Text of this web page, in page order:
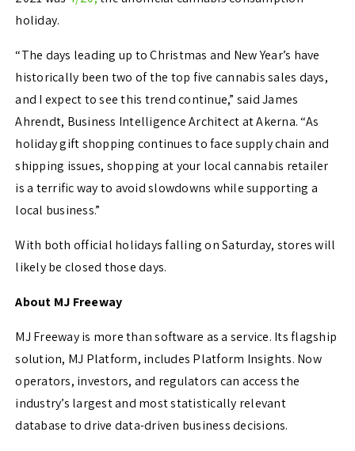
holiday.
“The days leading up to Christmas and New Year’s have
historically been two of the top five cannabis sales days,
and I expect to see this trend continue,” saidJames
Ahrendt, Business Intelligence Architect at Akerna. “As
holiday gift shopping continues to face supply chain and
shipping issues, shopping at your local cannabis retailer
is a terrific way to avoid slowdowns while supporting a
local business.”
With both official holidays falling on Saturday, stores will
likely be closed those days.
About MJ Freeway
MJ Freeway is more than software as a service. Its flagship
solution, MJ Platform, includes Platform Insights. Now
operators, investors, and regulators can access the
industry’s largest and most statistically relevant
database to drive data-driven business decisions.